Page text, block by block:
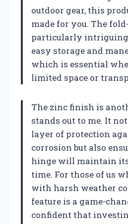
outdoor gear, this
made for you. The
particularly
easy storage and
which is essential
limited space or
The zinc finish is
stands out to me. It
layer of protection
corrosion but also
hinge will maintain
time. For those of us
with harsh weather
feature is a game-
confident that